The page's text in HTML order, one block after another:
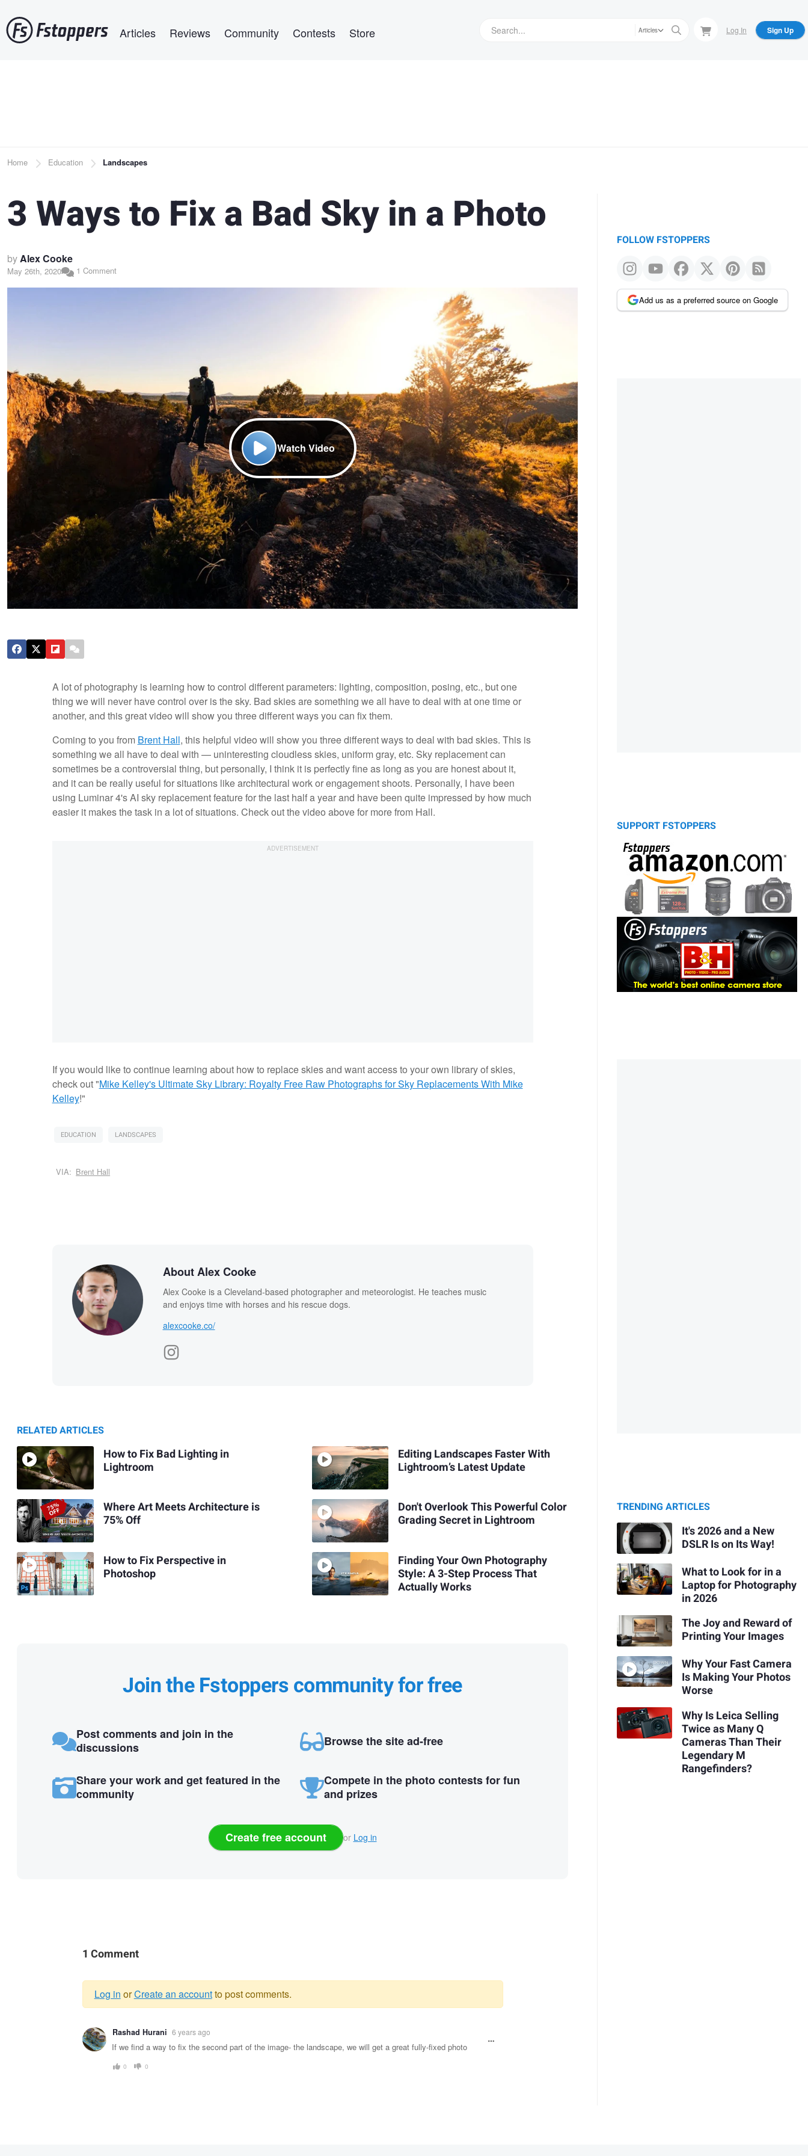
to
main
Articles Reviews Community Contests Store Articles Log In Sign Up
Breadcrumb
Home Education Landscapes
3 Ways to Fix a Bad Sky in a Photo
byAlex Cooke
May 26th, 2020 1 Comment
Watch Video
A lot of photography is learning how to control different parameters: lighting, composition, posing, etc., but one
thing we will never have control over is the sky. Bad skies are something we all have to deal with at one time or
another, and this great video will show you three different ways you can fix them.
Coming to you from Brent Hall, this helpful video will show you three different ways to deal with bad skies. This is
something we all have to deal with — uninteresting cloudless skies, uniform gray, etc. Sky replacement can
sometimes be a controversial thing, but personally, I think it is perfectly fine as long as you are honest about it,
and it can be really useful for situations like architectural work or engagement shoots. Personally, I have been
using Luminar 4's AI sky replacement feature for the last half a year and have been quite impressed by how much
easier it makes the task in a lot of situations. Check out the video above for more from Hall.
If you would like to continue learning about how to replace skies and want access to your own library of skies,
check out "Mike Kelley's Ultimate Sky Library: Royalty Free Raw Photographs for Sky Replacements With Mike
Kelley!"
EDUCATION LANDSCAPES
VIA: Brent Hall
About Alex Cooke
Alex Cooke is a Cleveland-based photographer and meteorologist. He teaches music
and enjoys time with horses and his rescue dogs.
alexcooke.co/
RELATED ARTICLES
How to Fix Bad Lighting in
Lightroom
Where Art Meets Architecture is
75% Off
How to Fix Perspective in
Photoshop
Editing Landscapes Faster With
Lightroom’s Latest Update
Don't Overlook This Powerful Color
Grading Secret in Lightroom
Finding Your Own Photography
Style: A 3-Step Process That
Actually Works
Join the Fstoppers community for free
Post comments and join in the
discussions
Browse the site ad-free
Share your work and get featured in the
community
Compete in the photo contests for fun
and prizes
Create free account or Log in
1 Comment
Warning
message
Log in orCreate an accountto post comments.
Rashad Hurani 6 years ago
If we find a way to fix the second part of the image- the landscape, we will get a great fully-fixed photo
0 0
FOLLOW FSTOPPERS
Add us as a preferred source on Google
SUPPORT FSTOPPERS
TRENDING ARTICLES
It's 2026 and a New
DSLR Is on Its Way!
What to Look for in a
Laptop for Photography
in 2026
The Joy and Reward of
Printing Your Images
Why Your Fast Camera
Is Making Your Photos
Worse
Why Is Leica Selling
Twice as Many Q
Cameras Than Their
Legendary M
Rangefinders?